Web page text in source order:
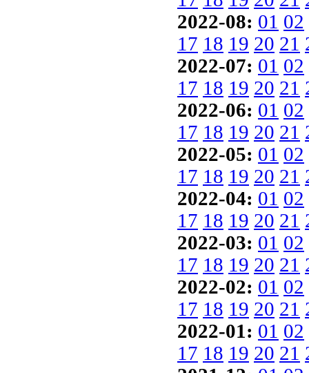
2022-08: 01 02
17 18 19 20 21
2022-07: 01 02
17 18 19 20 21
2022-06: 01 02
17 18 19 20 21
2022-05: 01 02
17 18 19 20 21
2022-04: 01 02
17 18 19 20 21
2022-03: 01 02
17 18 19 20 21
2022-02: 01 02
17 18 19 20 21
2022-01: 01 02
17 18 19 20 21